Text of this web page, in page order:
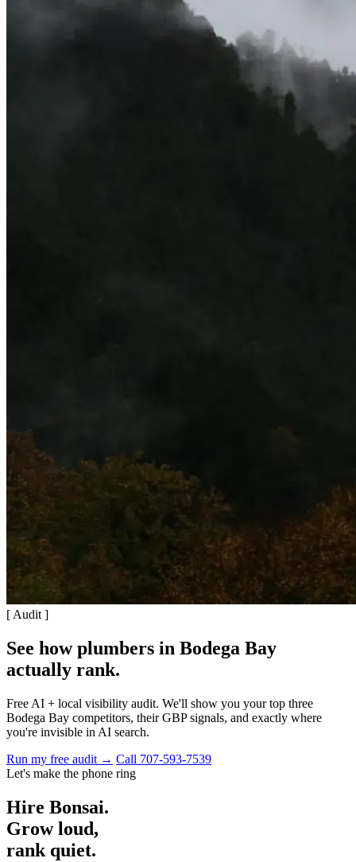
[ Audit ]
See how plumbers in Bodega Bay
actually rank.
Free AI + local visibility audit. We'll show you your top three
Bodega Bay competitors, their GBP signals, and exactly where
you're invisible in AI search.
Run my free audit → Call 707-593-7539
Let's make the phone ring
Hire Bonsai.
Grow loud,
rank quiet.